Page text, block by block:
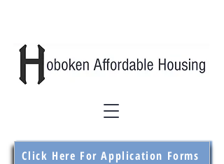
Click Here For Application Forms